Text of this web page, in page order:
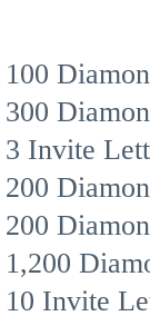
100
300
3 Invite
200
200
1,200
10 Invite